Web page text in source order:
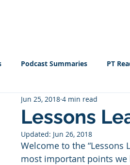
Podcast Summaries PT
Lessons
Jun 25, 2018 4 min read
Updated: Jun 26, 2018
Welcome to the “Lessons
most important points we